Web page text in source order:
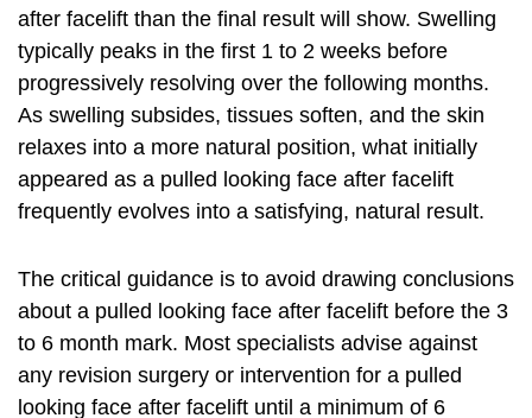
after facelift than the final result will show. Swelling
typically peaks in the first 1 to 2 weeks before
progressively resolving over the following months.
As swelling subsides, tissues soften, and the skin
relaxes into a more natural position, what initially
appeared as a pulled looking face after facelift
frequently evolves into a satisfying, natural result.
The critical guidance is to avoid drawing conclusions
about a pulled looking face after facelift before the 3
to 6 month mark. Most specialists advise against
any revision surgery or intervention for a pulled
looking face after facelift until a minimum of 6